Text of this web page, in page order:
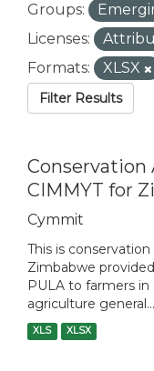
Groups:
Licenses:
Formats:
XLSX
Filter Results
CIMMYT for
Cymmit
This is
Zimbabwe
PULA to farmers
agriculture general...
XLS XLSX